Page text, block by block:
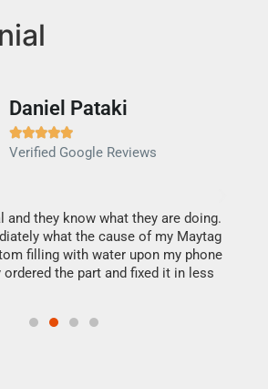
Daniel Pataki

Verified Google Reviews
and they know what they are doing.
what the cause of my Maytag
filling with water upon my phone
the part and fixed it in less